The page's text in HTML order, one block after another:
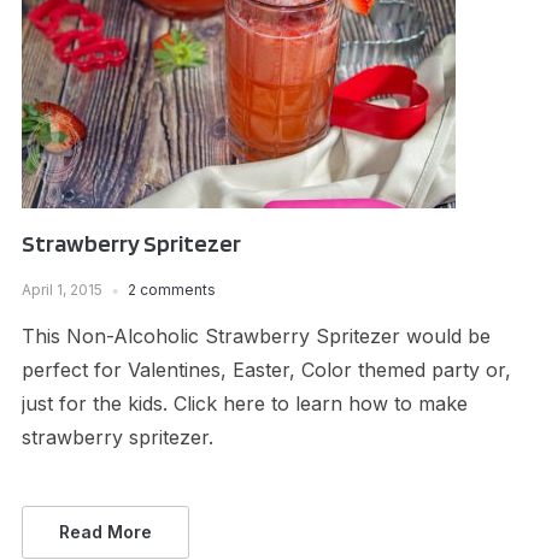
Strawberry Spritezer
April 1, 2015 2 comments
This Non-Alcoholic Strawberry Spritezer would be
perfect for Valentines, Easter, Color themed party or,
just for the kids. Click here to learn how to make
strawberry spritezer.
Read More